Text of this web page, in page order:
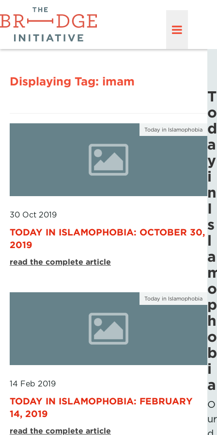
Displaying Tag: imam
Today in Islamophobia
30 Oct 2019
TODAY IN ISLAMOPHOBIA: OCTOBER 30,
2019
read the complete article
Today in Islamophobia
14 Feb 2019
TODAY IN ISLAMOPHOBIA: FEBRUARY
14, 2019
read the complete article
T
o
d
a
y
i
n
I
s
l
a
o
p
h
o
b
i
a
O
ur